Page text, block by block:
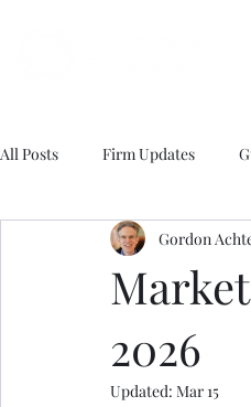
All Posts Firm Updates
2026
Gordon
Updated: Mar 15